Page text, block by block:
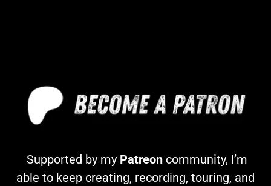
Supported by my Patreon community, I’m
able to keep creating, recording, touring, and